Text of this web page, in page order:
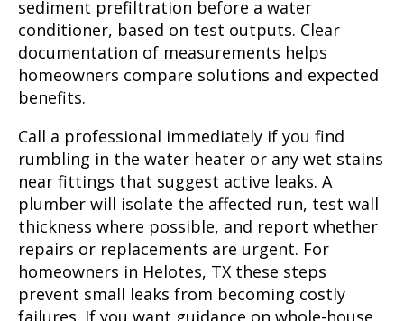
sediment prefiltration before a water
conditioner, based on test outputs. Clear
documentation of measurements helps
homeowners compare solutions and expected
benefits.
Call a professional immediately if you find
rumbling in the water heater or any wet stains
near fittings that suggest active leaks. A
plumber will isolate the affected run, test wall
thickness where possible, and report whether
repairs or replacements are urgent. For
homeowners in Helotes, TX these steps
prevent small leaks from becoming costly